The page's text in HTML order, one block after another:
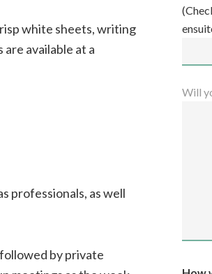
white sheets, writing
available at a
professionals, as well
by private
Will